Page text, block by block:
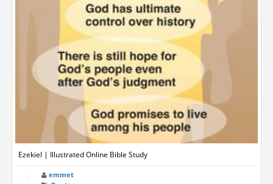
Ezekiel | Illustrated Online Bible Study
emmet